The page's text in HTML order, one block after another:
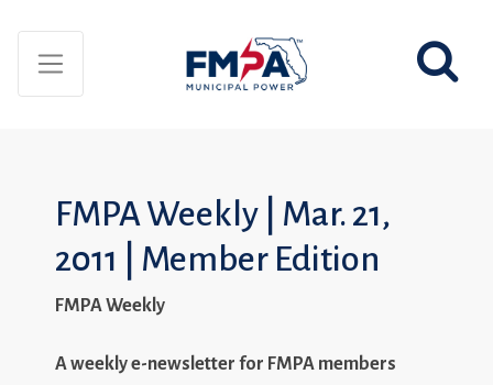
FMPA Weekly | Mar. 21,
2011 | Member Edition
FMPA Weekly
A weekly e-newsletter for FMPA members